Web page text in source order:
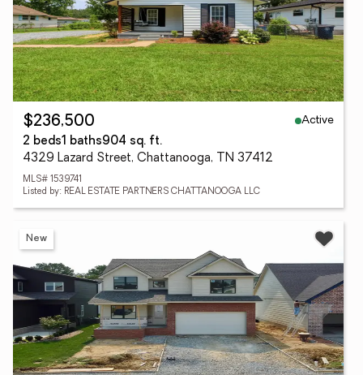
$236,500
Active
2 beds1 baths904 sq. ft.
4329 Lazard Street, Chattanooga, TN 37412
MLS# 1539741
Listed by: REAL ESTATE PARTNERS CHATTANOOGA LLC
New